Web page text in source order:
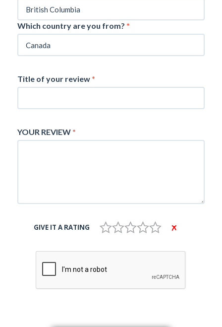
Which country are you from? *
Title of your review *
YOUR REVIEW *
GIVE IT A RATING